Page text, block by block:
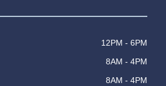
12PM - 6PM
8AM - 4PM
8AM - 4PM